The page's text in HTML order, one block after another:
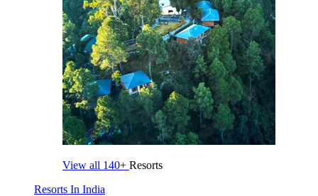
View all 140+ Resorts
Resorts In India